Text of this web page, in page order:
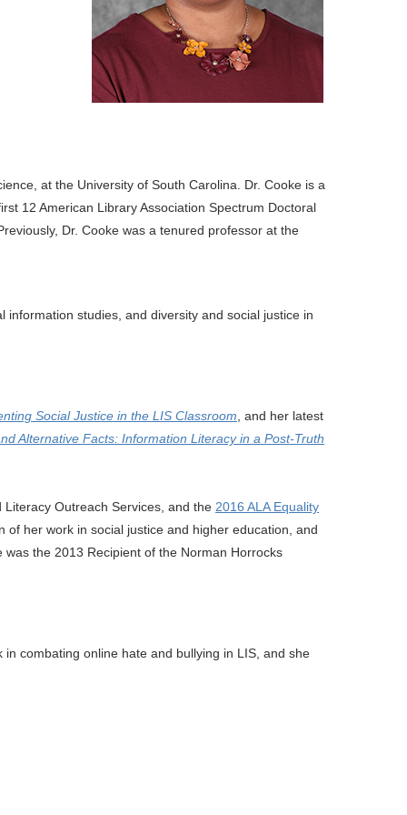
at the University of South Carolina. Dr. Cooke is a
12 American Library Association Spectrum Doctoral
Dr. Cooke was a tenured professor at the
studies, and diversity and social justice in
Social Justice in the LIS Classroom , and her latest
Alternative Facts: Information Literacy in a Post-Truth
Outreach Services, and the 2016 ALA Equality
of her work in social justice and higher education, and
was the 2013 Recipient of the Norman Horrocks
combating online hate and bullying in LIS, and she